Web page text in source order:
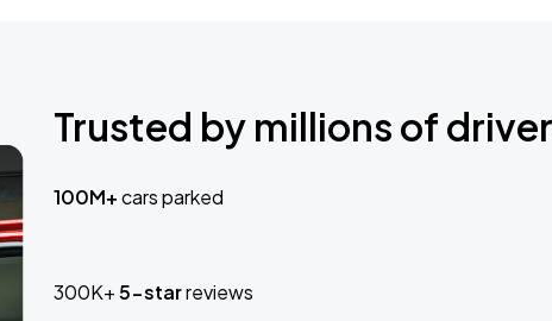
Trusted by millions of
100M+cars parked
300K+5-starreviews